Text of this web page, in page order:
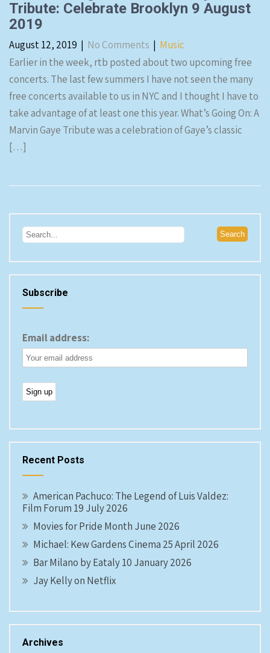
Tribute: Celebrate Brooklyn 9 August
2019
August 12, 2019 | No Comments | Music
Earlier in the week, rtb posted about two upcoming free
concerts. The last few summers I have not seen the many
free concerts available to us in NYC and I thought I have to
take advantage of at least one this year. What’s Going On: A
Marvin Gaye Tribute was a celebration of Gaye’s classic
[…]
Subscribe
Email address:
Recent Posts
American Pachuco: The Legend of Luis Valdez:
Film Forum 19 July 2026
Movies for Pride Month June 2026
Michael: Kew Gardens Cinema 25 April 2026
Bar Milano by Eataly 10 January 2026
Jay Kelly on Netflix
Archives